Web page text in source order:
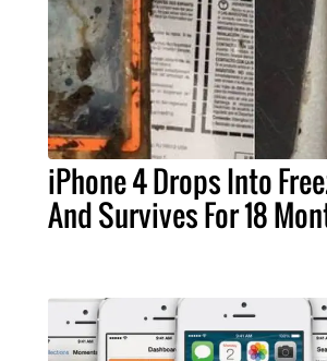
iPhone 4 Drops Into
And Survives For 18